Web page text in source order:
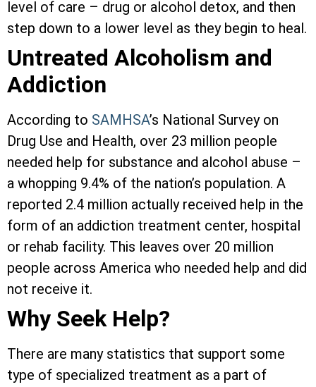
level of care – drug or alcohol detox, and then
step down to a lower level as they begin to heal.
Untreated Alcoholism and
Addiction
According to SAMHSA’s National Survey on
Drug Use and Health, over 23 million people
needed help for substance and alcohol abuse –
a whopping 9.4% of the nation’s population. A
reported 2.4 million actually received help in the
form of an addiction treatment center, hospital
or rehab facility. This leaves over 20 million
people across America who needed help and did
not receive it.
Why Seek Help?
There are many statistics that support some
type of specialized treatment as a part of